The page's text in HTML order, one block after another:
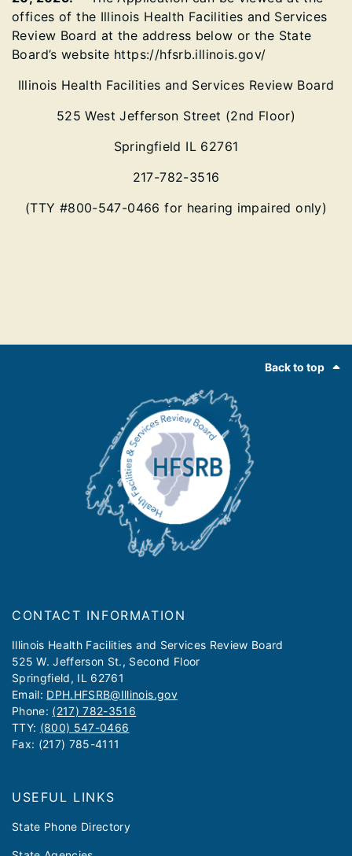
offices of the Illinois Health Facilities and Services
Review Board at the address below or the State
Board’s website https://hfsrb.illinois.gov/
Illinois Health Facilities and Services Review Board
525 West Jefferson Street (2nd Floor)
Springfield IL 62761
217-782-3516
(TTY #800-547-0466 for hearing impaired only)
Back to top
CONTACT INFORMATION
​​​​​Illinois Health Facilities and Services Review Board
525 W. Jefferson St., Second Floor
Springfield, IL 62761
Email: DPH.HFSRB@Illinois.gov
Phone: (217) 782-3516
TTY: (800) 547-0466
Fax: (217) 785-4111
USEFUL LINKS
State Phone Directory